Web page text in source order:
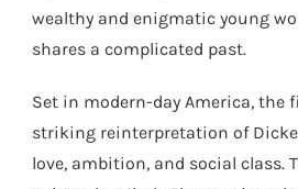
wealthy and enigmatic young
shares a complicated past.
Set in modern-day America, the
striking reinterpretation of
love, ambition, and social class.